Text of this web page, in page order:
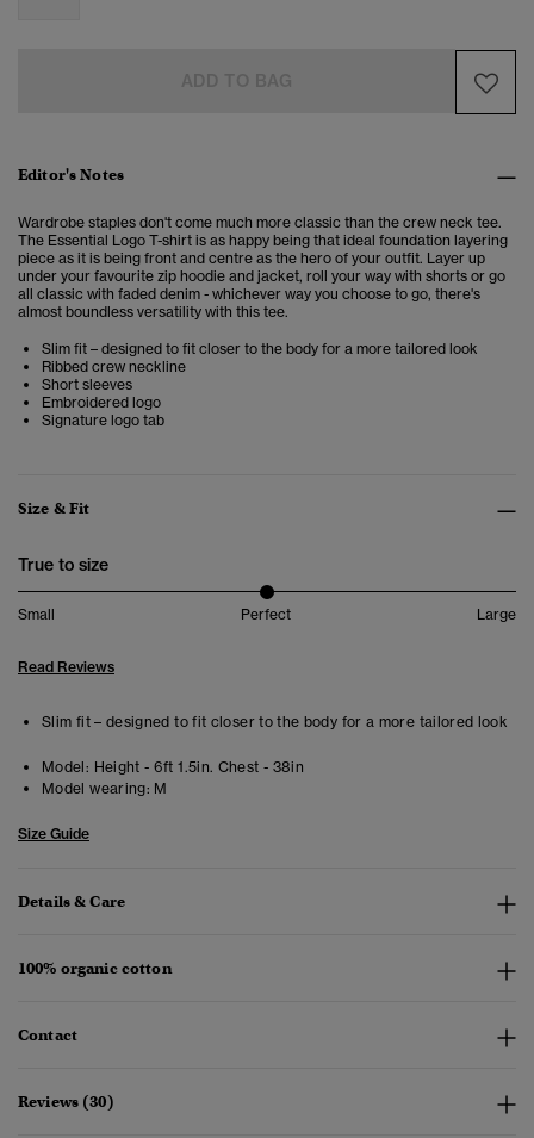
Editor's Notes
Wardrobe staples don't come much more classic than the crew neck tee.
The Essential Logo T-shirt is as happy being that ideal foundation layering
piece as it is being front and centre as the hero of your outfit. Layer up
under your favourite zip hoodie and jacket, roll your way with shorts or go
all classic with faded denim - whichever way you choose to go, there's
almost boundless versatility with this tee.
Slim fit – designed to fit closer to the body for a more tailored look
Ribbed crew neckline
Short sleeves
Embroidered logo
Signature logo tab
Size & Fit
True to size
Small Perfect Large
Read Reviews
Slim fit – designed to fit closer to the body for a more tailored look
Model: Height - 6ft 1.5in. Chest - 38in
Model wearing: M
Size Guide
Details & Care
100% organic cotton
Contact
Reviews (30)